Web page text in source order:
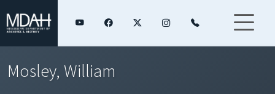
Mosley, William